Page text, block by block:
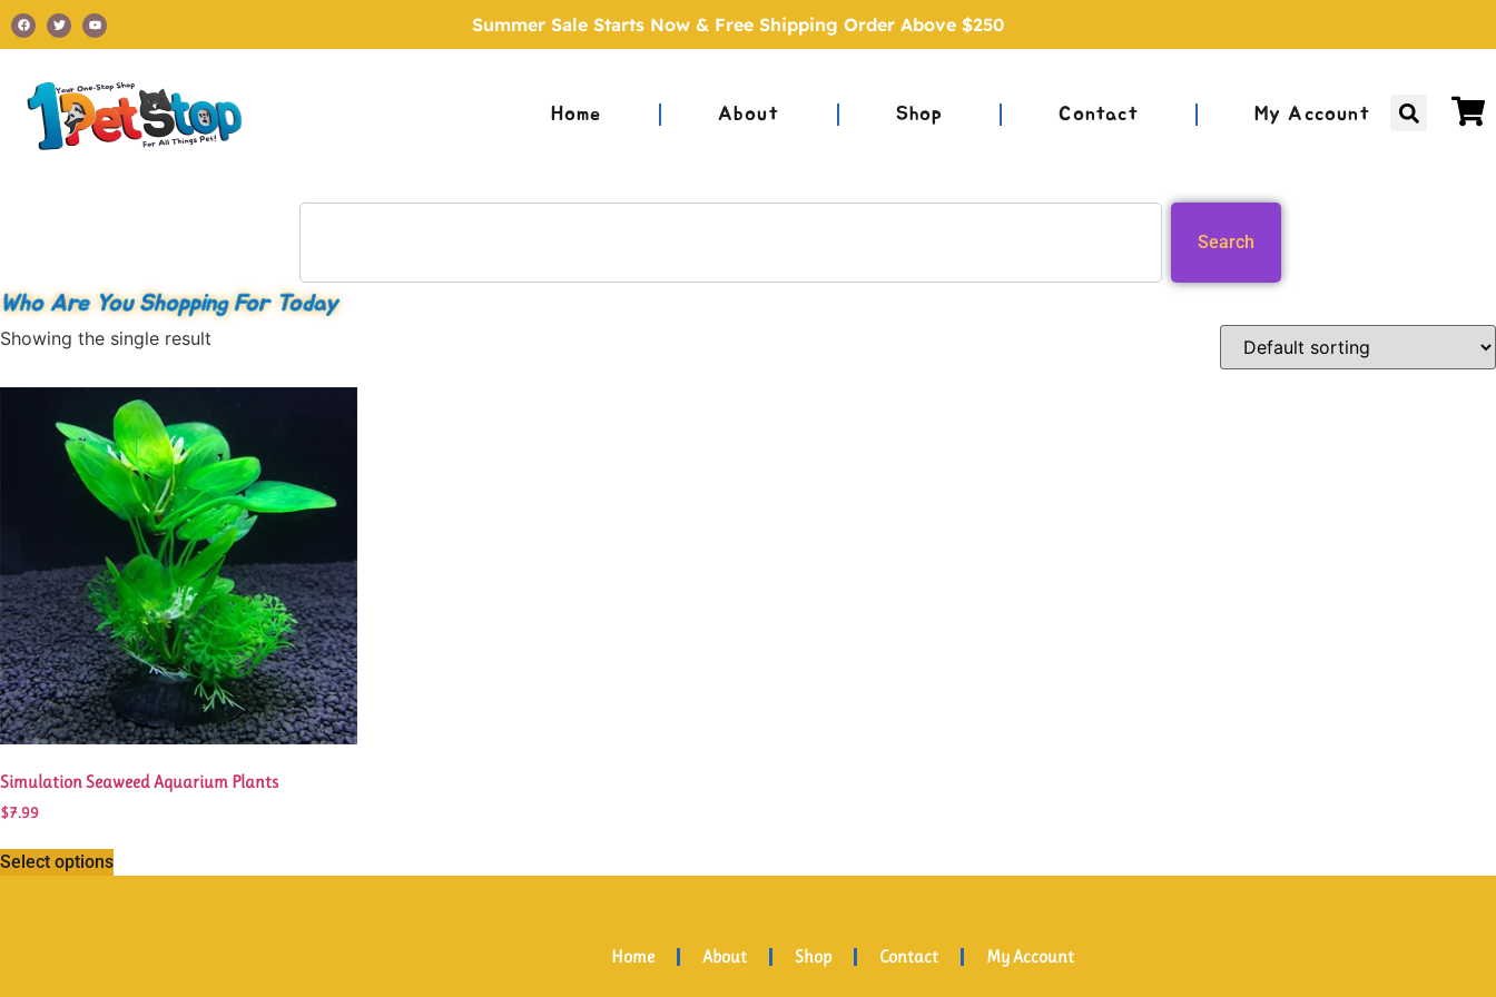
Summer Sale Starts Now & Free Shipping Order Above $250
Home About Shop Contact My Account
Search
Who Are You Shopping For Today
Showing the single result
Simulation Seaweed Aquarium Plants
$7.99
Select options
Home About Shop Contact My Account